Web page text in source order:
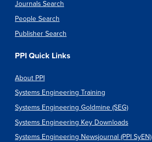
Journals Search
People Search
Publisher Search
PPI Quick Links
About PPI
Systems Engineering Training
Systems Engineering Goldmine (SEG)
Systems Engineering Key Downloads
Systems Engineering Newsjournal (PPI SyEN)